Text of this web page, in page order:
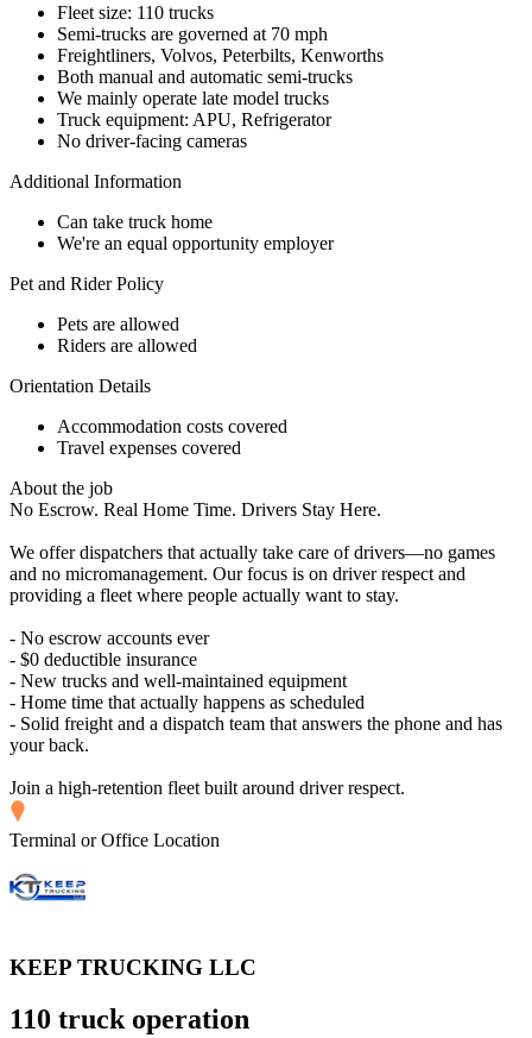
Fleet size: 110 trucks
Semi-trucks are governed at 70 mph
Freightliners, Volvos, Peterbilts, Kenworths
Both manual and automatic semi-trucks
We mainly operate late model trucks
Truck equipment: APU, Refrigerator
No driver-facing cameras
Additional Information
Can take truck home
We're an equal opportunity employer
Pet and Rider Policy
Pets are allowed
Riders are allowed
Orientation Details
Accommodation costs covered
Travel expenses covered
About the job
No Escrow. Real Home Time. Drivers Stay Here.
We offer dispatchers that actually take care of drivers—no games
and no micromanagement. Our focus is on driver respect and
providing a fleet where people actually want to stay.
- No escrow accounts ever
- $0 deductible insurance
- New trucks and well-maintained equipment
- Home time that actually happens as scheduled
- Solid freight and a dispatch team that answers the phone and has
your back.
Join a high-retention fleet built around driver respect.
Terminal or Office Location
KEEP TRUCKING LLC
110 truck operation